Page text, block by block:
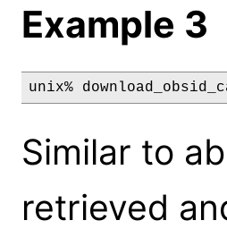
Example 3
unix%
Similar to
retrieved